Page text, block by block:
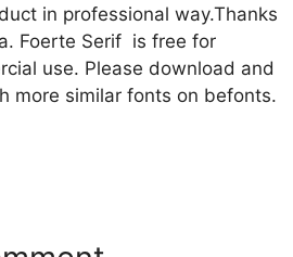
in professional way.Thanks
Foerte Serif is free for
use. Please download and
more similar fonts on befonts.